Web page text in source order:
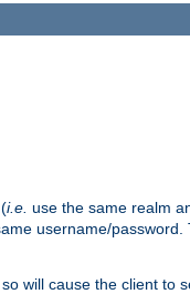
i.e. use the same realm
username/
will cause the client to